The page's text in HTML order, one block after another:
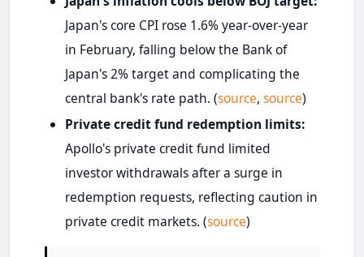
Japan's core CPI rose 1.6% year-over-year
in February, falling below the Bank of
Japan's 2% target and complicating the
central bank's rate path. (source, source)
Private credit fund redemption limits:
Apollo's private credit fund limited
investor withdrawals after a surge in
redemption requests, reflecting caution in
private credit markets. (source)